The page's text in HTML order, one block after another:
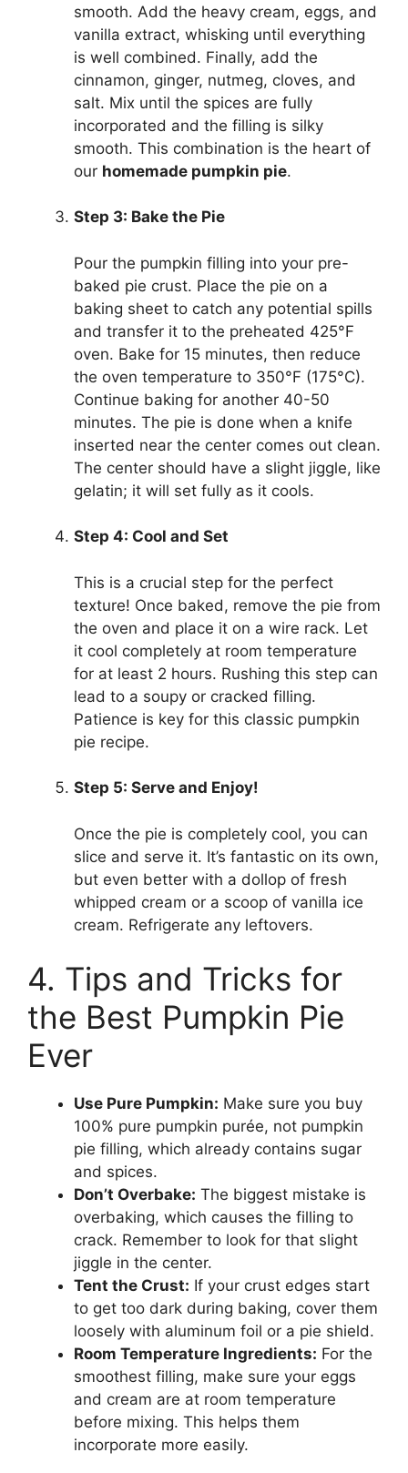
smooth. Add the heavy cream, eggs, and
vanilla extract, whisking until everything
is well combined. Finally, add the
cinnamon, ginger, nutmeg, cloves, and
salt. Mix until the spices are fully
incorporated and the filling is silky
smooth. This combination is the heart of
our homemade pumpkin pie.
Step 3: Bake the Pie
Pour the pumpkin filling into your pre-
baked pie crust. Place the pie on a
baking sheet to catch any potential spills
and transfer it to the preheated 425°F
oven. Bake for 15 minutes, then reduce
the oven temperature to 350°F (175°C).
Continue baking for another 40-50
minutes. The pie is done when a knife
inserted near the center comes out clean.
The center should have a slight jiggle, like
gelatin; it will set fully as it cools.
Step 4: Cool and Set
This is a crucial step for the perfect
texture! Once baked, remove the pie from
the oven and place it on a wire rack. Let
it cool completely at room temperature
for at least 2 hours. Rushing this step can
lead to a soupy or cracked filling.
Patience is key for this classic pumpkin
pie recipe.
Step 5: Serve and Enjoy!
Once the pie is completely cool, you can
slice and serve it. It’s fantastic on its own,
but even better with a dollop of fresh
whipped cream or a scoop of vanilla ice
cream. Refrigerate any leftovers.
4. Tips and Tricks for
the Best Pumpkin Pie
Ever
Use Pure Pumpkin: Make sure you buy
100% pure pumpkin purée, not pumpkin
pie filling, which already contains sugar
and spices.
Don’t Overbake: The biggest mistake is
overbaking, which causes the filling to
crack. Remember to look for that slight
jiggle in the center.
Tent the Crust: If your crust edges start
to get too dark during baking, cover them
loosely with aluminum foil or a pie shield.
Room Temperature Ingredients: For the
smoothest filling, make sure your eggs
and cream are at room temperature
before mixing. This helps them
incorporate more easily.